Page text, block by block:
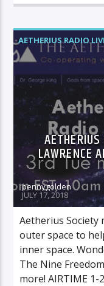
AETHERIUS RADIO
LAWRENCE
pennygolden
JULY 17, 2018
Aetherius
outer space to
inner space.
The Nine
more! AIRTIME 1-